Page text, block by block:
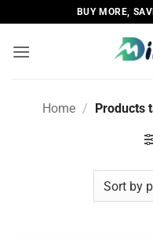
to
content
BUY MORE,
Home / Products